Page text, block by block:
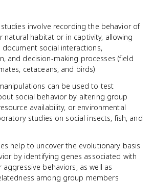
involve recording the behavior of
natural habitat or in captivity, allowing
document social interactions,
and decision-making processes (field
cetaceans, and birds)
can be used to test
social behavior by altering group
availability, or environmental
studies on social insects, fish, and
help to uncover the evolutionary basis
by identifying genes associated with
behaviors, as well as
among group members